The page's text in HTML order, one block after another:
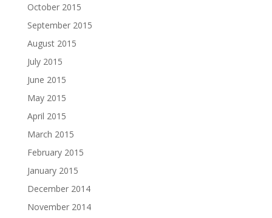
October 2015
September 2015
August 2015
July 2015
June 2015
May 2015
April 2015
March 2015
February 2015
January 2015
December 2014
November 2014